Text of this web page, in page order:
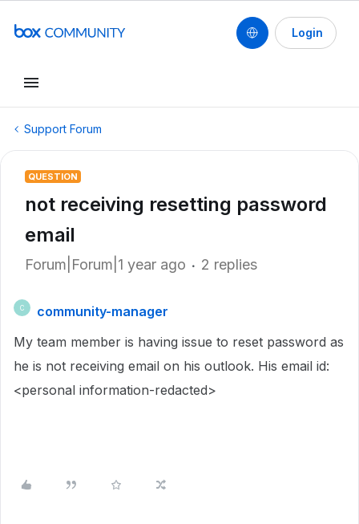
Login
Support Forum
QUESTION
not receiving resetting password
email
Forum|Forum|1 year ago 2 replies
C
community-manager
My team member is having issue to reset password as
he is not receiving email on his outlook. His email id:
<personal information-redacted>